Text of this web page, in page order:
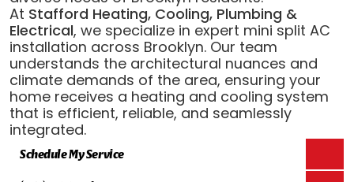
At Stafford Heating, Cooling, Plumbing &
Electrical, we specialize in expert mini split AC
installation across Brooklyn. Our team
understands the architectural nuances and
climate demands of the area, ensuring your
home receives a heating and cooling system
that is efficient, reliable, and seamlessly
integrated.
Schedule My Service